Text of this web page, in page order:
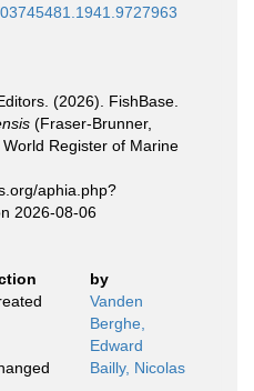
(2026). FishBase.
(Fraser-Brunner,
Register of Marine
aphia.php?
2026-08-06
by
Vanden
Berghe,
Edward
Bailly, Nicolas